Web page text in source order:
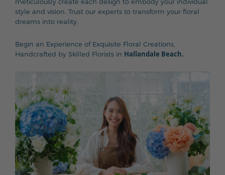
style and vision. Trust our experts to transform your floral
dreams into reality.
Begin an Experience of Exquisite Floral Creations,
Handcrafted by Skilled Florists in Hallandale Beach.